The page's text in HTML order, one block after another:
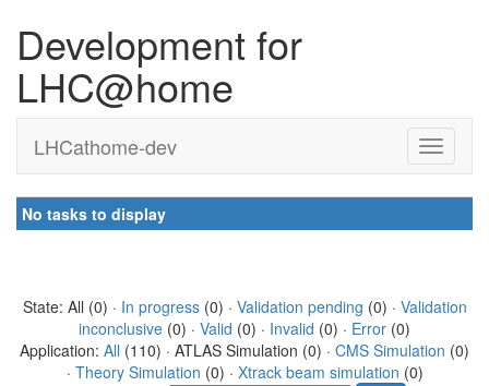
Development for
LHC@home
LHCathome-dev
No tasks to display
State: All (0) · In progress(0) · Validation pending (0) · Validation
inconclusive (0) · Valid (0) · Invalid (0) · Error (0)
Application: All (110) · ATLAS Simulation (0) · CMS Simulation (0)
· Theory Simulation (0) · Xtrack beam simulation (0)